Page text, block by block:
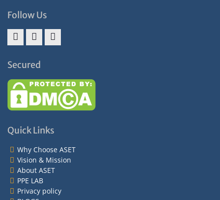
Follow Us
Secured
Quick Links
Why Choose ASET
Vision & Mission
About ASET
PPE LAB
Privacy policy